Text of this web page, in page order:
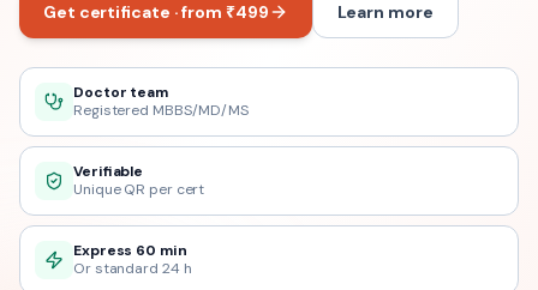
Get certificate · from ₹499 Learn more
Doctor team
Registered MBBS/MD/MS
Verifiable
Unique QR per cert
Express 60 min
Or standard 24 h